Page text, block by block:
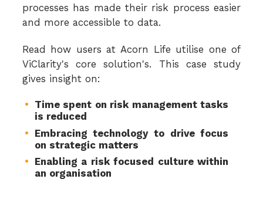
processes has made their risk process easier
and more accessible to data.
Read how users at Acorn Life utilise one of
ViClarity's core solution's. This case study
gives insight on:
Time spent on risk management tasks
is reduced
Embracing technology to drive focus
on strategic matters
Enabling a risk focused culture within
an organisation